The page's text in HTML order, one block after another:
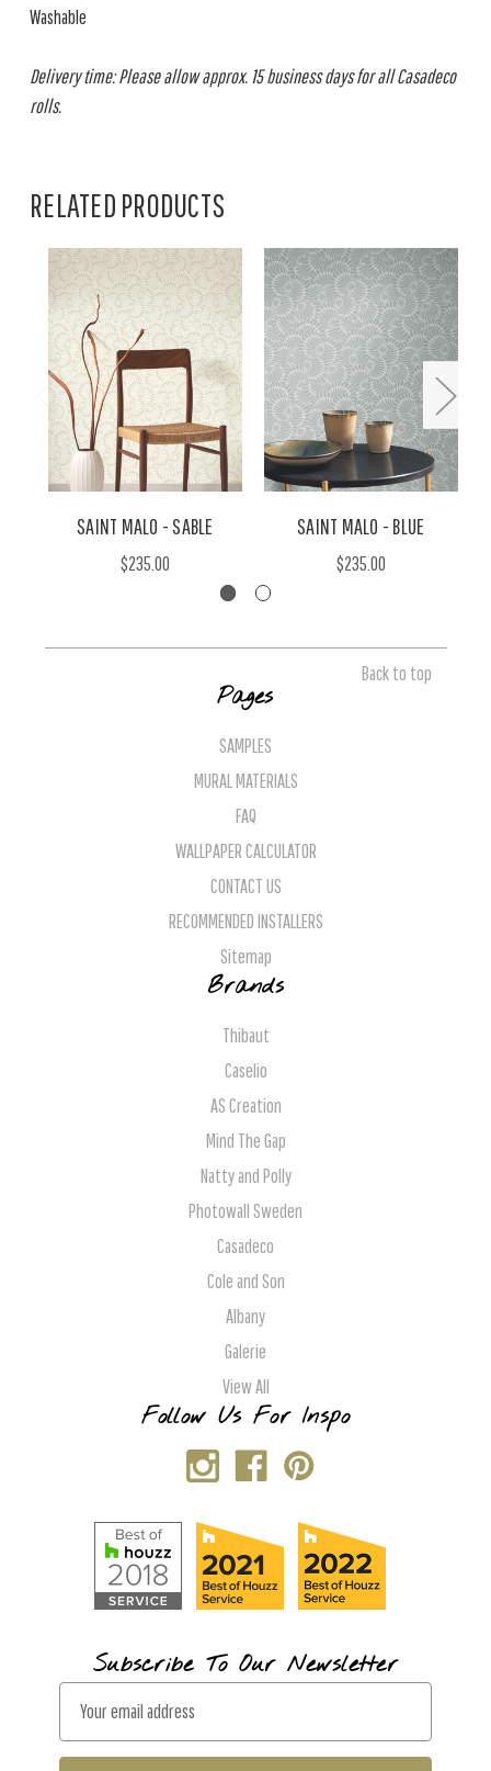
Washable
Delivery time: Please allow approx. 15 business days for all Casadeco
rolls.
RELATED PRODUCTS
SAINT MALO - SABLE
$235.00
SAINT MALO - BLUE
$235.00
Back to top
Pages
SAMPLES
MURAL MATERIALS
FAQ
WALLPAPER CALCULATOR
CONTACT US
RECOMMENDED INSTALLERS
Sitemap
Brands
Thibaut
Caselio
AS Creation
Mind The Gap
Natty and Polly
Photowall Sweden
Casadeco
Cole and Son
Albany
Galerie
View All
Follow Us For Inspo
Subscribe To Our Newsletter
a